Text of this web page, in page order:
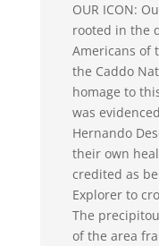
OUR ICON:
rooted in the
Americans of
the Caddo
homage to
was
Hernando
their own
credited as
Explorer to
The
of the area